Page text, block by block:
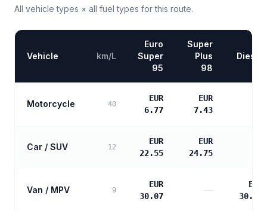
All vehicle types × all fuel types for this route.
Vehicle km/L
Euro
Super
95
Super
Plus
98
Diesel
Motorcycle 40
EUR
6.77
EUR
7.43
Car / SUV 12
EUR
22.55
EUR
24.75
Van / MPV 9
EUR
30.07
—
EUR
30.78